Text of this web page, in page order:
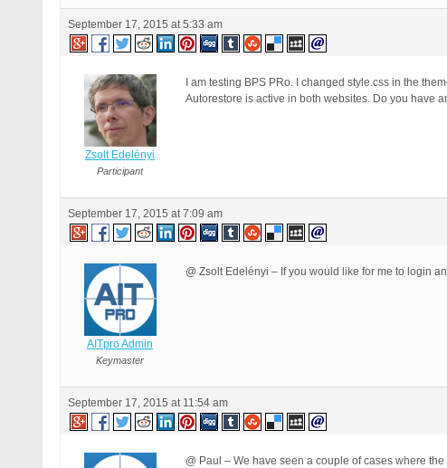
September 17, 2015 at 5:33 am
Zsolt Edelényi
Participant
I am testing BPS PRo. I changed style.css in the
Autorestore is active in both websites. Do you have
September 17, 2015 at 7:09 am
AITpro Admin
Keymaster
@ Zsolt Edelényi – If you would like for me to login
September 17, 2015 at 11:54 am
@ Paul – We have seen a couple of cases where